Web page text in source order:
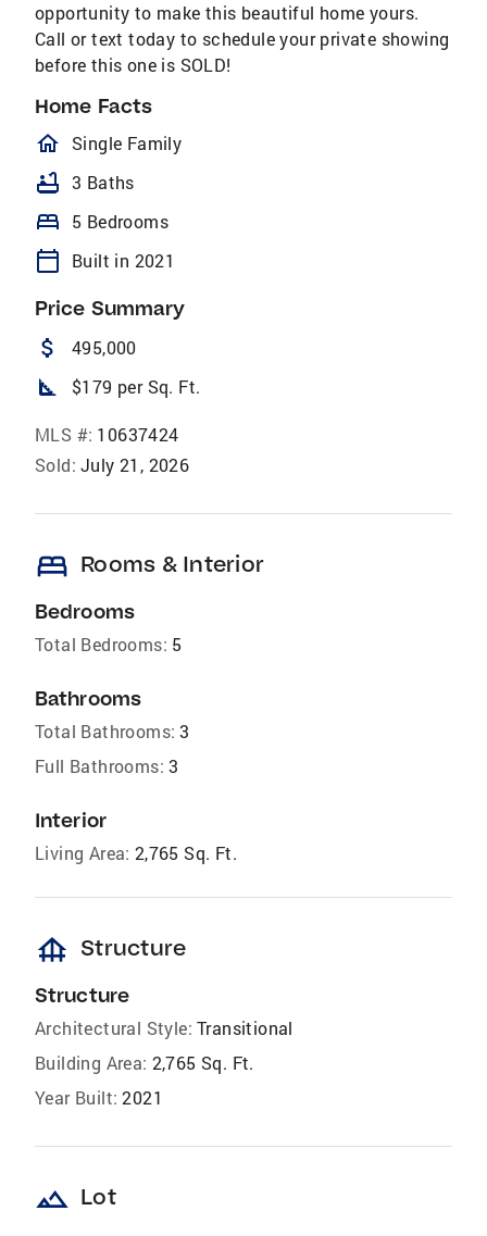
opportunity to make this beautiful home yours.
Call or text today to schedule your private showing
before this one is SOLD!
Home Facts
homeOutlined
Single Family
bathtub 3 Baths
bed 5 Bedrooms
calendar_today Built in 2021
Price Summary
attach_money 495,000
square_foot $179 per Sq. Ft.
MLS #: 10637424
Sold: July 21, 2026
bed Rooms & Interior
Bedrooms
Total Bedrooms: 5
Bathrooms
Total Bathrooms: 3
Full Bathrooms: 3
Interior
Living Area: 2,765 Sq. Ft.
foundation Structure
Structure
Architectural Style: Transitional
Building Area: 2,765 Sq. Ft.
Year Built: 2021
landscape Lot